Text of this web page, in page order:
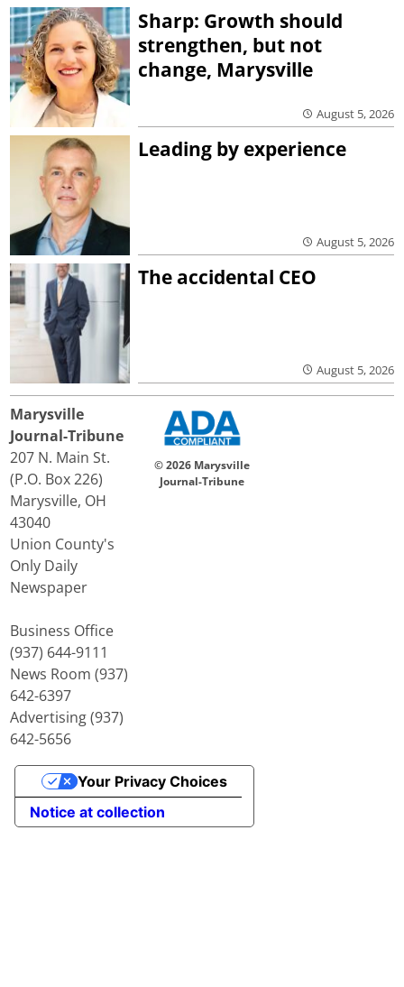
Sharp: Growth should
strengthen, but not
change, Marysville
August 5, 2026
Leading by experience
August 5, 2026
The accidental CEO
August 5, 2026
Marysville
Journal-Tribune
207 N. Main St.
(P.O. Box 226)
Marysville, OH
43040
Union County's
Only Daily
Newspaper
Business Office
(937) 644-9111
News Room (937)
642-6397
Advertising (937)
642-5656
© 2026 Marysville
Journal-Tribune
Notice at collection
Your Privacy Choices